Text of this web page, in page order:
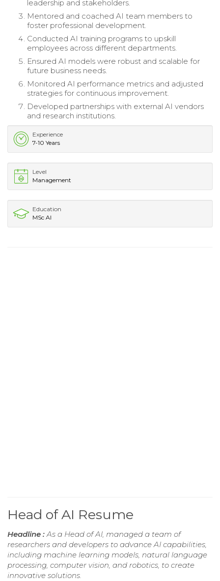
leadership and stakeholders.
Mentored and coached AI team members to
foster professional development.
Conducted AI training programs to upskill
employees across different departments.
Ensured AI models were robust and scalable for
future business needs.
Monitored AI performance metrics and adjusted
strategies for continuous improvement.
Developed partnerships with external AI vendors
and research institutions.
Experience
7-10 Years
Level
Management
Education
MSc AI
Head of AI Resume
Headline :As a Head of AI, managed a team of
researchers and developers to advance AI capabilities,
including machine learning models, natural language
processing, computer vision, and robotics, to create
innovative solutions.